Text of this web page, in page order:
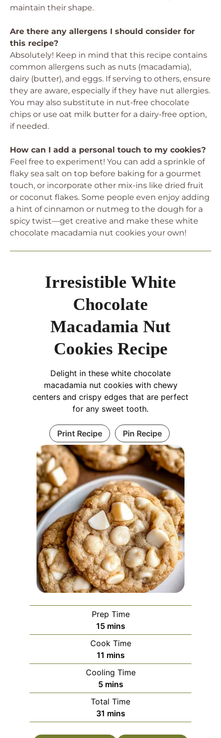
maintain their shape.
Are there any allergens I should consider for
this recipe?
Absolutely! Keep in mind that this recipe contains
common allergens such as nuts (macadamia),
dairy (butter), and eggs. If serving to others, ensure
they are aware, especially if they have nut allergies.
You may also substitute in nut-free chocolate
chips or use oat milk butter for a dairy-free option,
if needed.
How can I add a personal touch to my cookies?
Feel free to experiment! You can add a sprinkle of
flaky sea salt on top before baking for a gourmet
touch, or incorporate other mix-ins like dried fruit
or coconut flakes. Some people even enjoy adding
a hint of cinnamon or nutmeg to the dough for a
spicy twist—get creative and make these white
chocolate macadamia nut cookies your own!
Irresistible White
Chocolate
Macadamia Nut
Cookies Recipe
Delight in these white chocolate
macadamia nut cookies with chewy
centers and crispy edges that are perfect
for any sweet tooth.
Print Recipe Pin Recipe
Prep Time
15minutes
mins
Cook Time
11 minutes
mins
Cooling Time
5minutes
mins
Total Time
31 minutes
mins